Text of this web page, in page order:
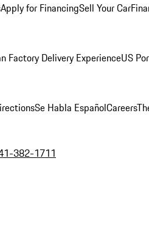
Apply for FinancingSell Your Car
Factory Delivery ExperienceUS
Se Habla EspañolCareers
382-1711